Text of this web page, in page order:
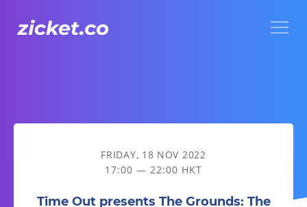
Time Out presents The Grounds: The Greatest Showma
FRIDAY, 18 NOV 2022
17:00 — 22:00 HKT
Time Out presents The Grounds: The